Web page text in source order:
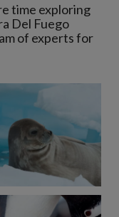
time exploring
Del Fuego
of experts for